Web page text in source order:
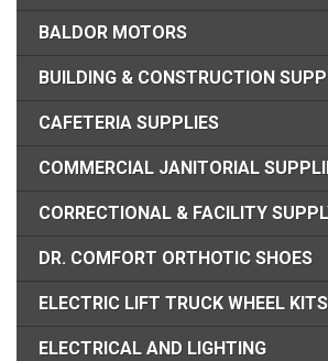
BALDOR MOTORS
BUILDING & CONSTRUCTION
CAFETERIA SUPPLIES
COMMERCIAL JANITORIAL
CORRECTIONAL & FACILITY
DR. COMFORT ORTHOTIC SHOES
ELECTRIC LIFT TRUCK WHEEL KITS
ELECTRICAL AND LIGHTING